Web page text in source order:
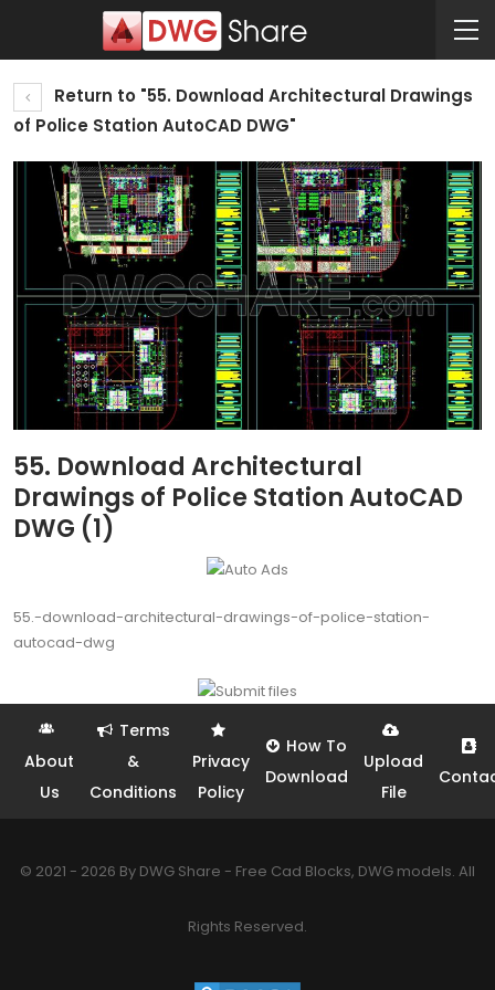
Return to "55. Download Architectural Drawings
of Police Station AutoCAD DWG"
55. Download Architectural
Drawings of Police Station AutoCAD
DWG (1)
55.-download-architectural-drawings-of-police-station-
autocad-dwg
About
Us
Terms
&
Conditions
Privacy
Policy
How To
Download
Upload
File
© 2021 - 2026 By DWG Share - Free Cad Blocks, DWG models. All
Rights Reserved.